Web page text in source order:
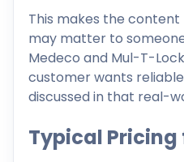
This makes the content
may matter to
Medeco and Mul-T-
customer wants
discussed in that real-
Typical Pricing